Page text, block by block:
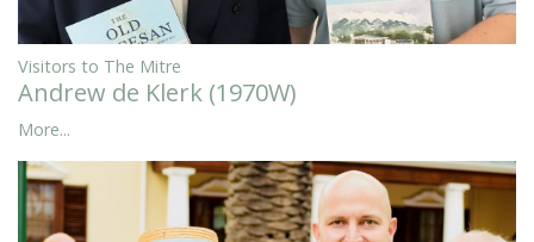
Visitors to The Mitre
Andrew de Klerk (1970W)
More...